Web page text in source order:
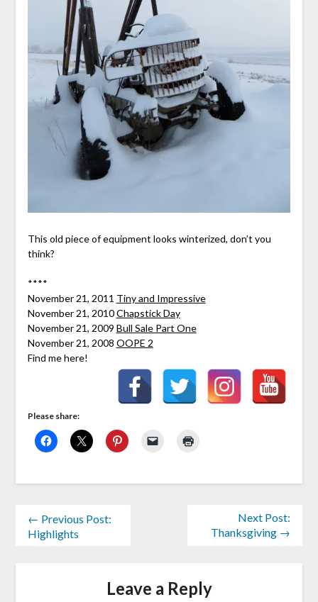
This old piece of equipment looks winterized, don’t you
think?
****
November 21, 2011 Tiny and Impressive
November 21, 2010Chapstick Day
November 21, 2009 Bull Sale Part One
November 21, 2008 OOPE 2
Find me here!
Please share:
← Previous Post:
Highlights
Next Post:
Thanksgiving →
Leave a Reply